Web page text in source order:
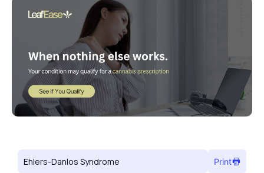
Ehlers-Danlos Syndrome Print